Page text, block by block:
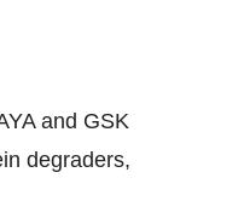
and GSK
degraders,